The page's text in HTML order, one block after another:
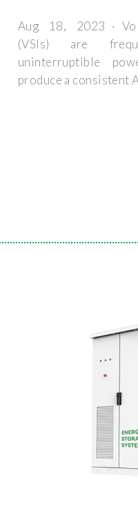
Aug 18, 2023 ·
(VSIs) are
uninterruptible
produce a consistent